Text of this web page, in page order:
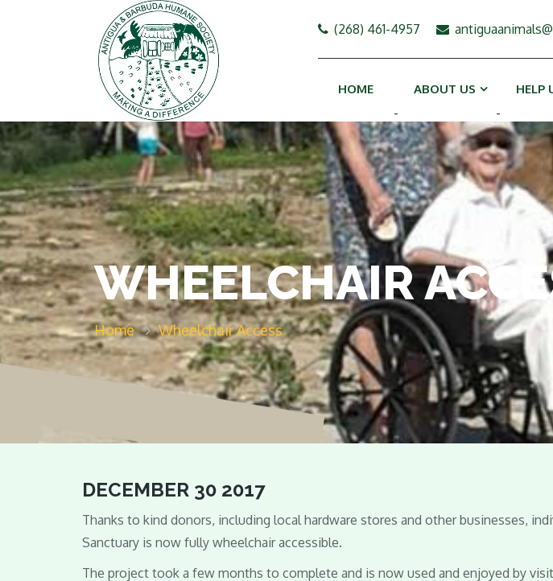
(268) 461-4957
HOME ABOUT US
-
HELP
-
WHEELCHAIR
Home Wheelchair Access
DECEMBER 30 2017
Thanks to kind donors, including local hardware stores and other businesses,
Sanctuary is now fully wheelchair accessible.
The project took a few months to complete and is now used and enjoyed by